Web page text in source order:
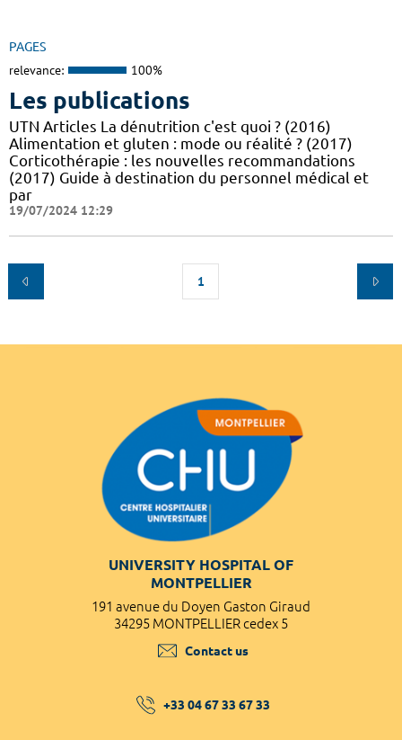
PAGES
relevance: 100%
Les publications
UTN Articles La dénutrition c'est quoi ? (2016)
Alimentation et gluten : mode ou réalité ? (2017)
Corticothérapie : les nouvelles recommandations
(2017) Guide à destination du personnel médical et
par
19/07/2024 12:29
1
UNIVERSITY HOSPITAL OF
MONTPELLIER
191 avenue du Doyen Gaston Giraud
34295 MONTPELLIER cedex 5
Contact us
+33 04 67 33 67 33